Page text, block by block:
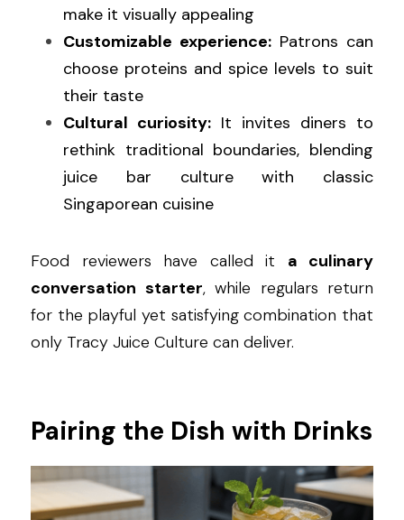
make it visually appealing
Customizable experience: Patrons can
choose proteins and spice levels to suit
their taste
Cultural curiosity: It invites diners to
rethink traditional boundaries, blending
juice bar culture with classic
Singaporean cuisine
Food reviewers have called it a culinary
conversation starter, while regulars return
for the playful yet satisfying combination that
only Tracy Juice Culture can deliver.
Pairing the Dish with Drinks